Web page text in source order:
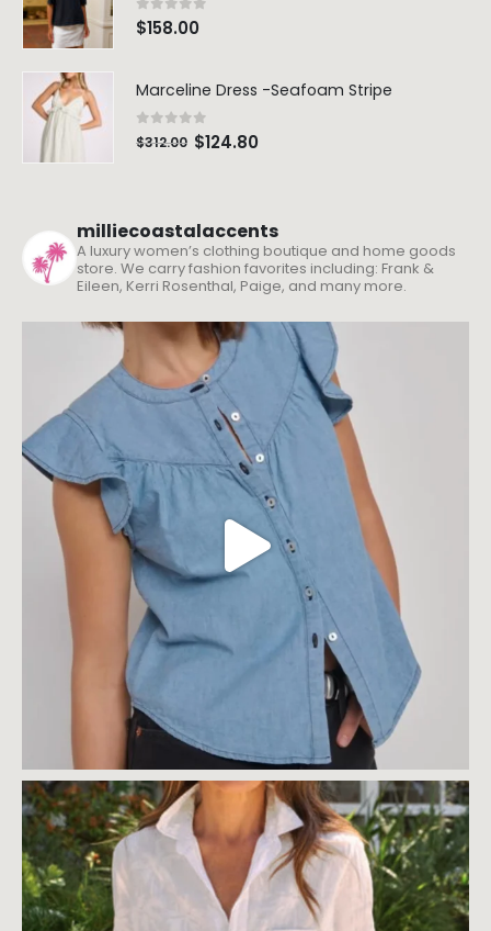
0out of 5
$158.00
Marceline Dress -Seafoam Stripe
0 out of 5
$312.00 $124.80
milliecoastalaccents
A luxury women’s clothing boutique and home goods
store. We carry fashion favorites including: Frank &
Eileen, Kerri Rosenthal, Paige, and many more.